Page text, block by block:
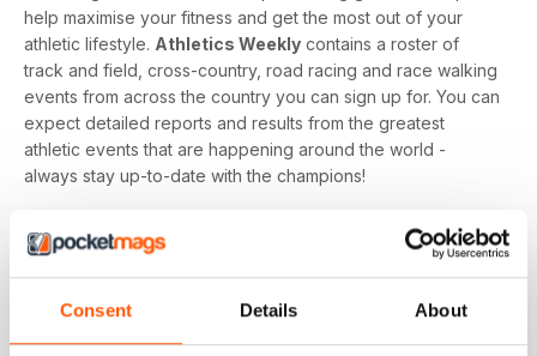
Consent Details About
help maximise your fitness and get the most out of your
athletic lifestyle. Athletics Weekly contains a roster of
track and field, cross-country, road racing and race walking
events from across the country you can sign up for. You can
expect detailed reports and results from the greatest
athletic events that are happening around the world -
always stay up-to-date with the champions!
Whether you're a keen athlete, a professional or even a
newbie to your sport of choice,
Athletics Weekly is the
interesting and informative read that’ll help maximise your
potential as an athlete.